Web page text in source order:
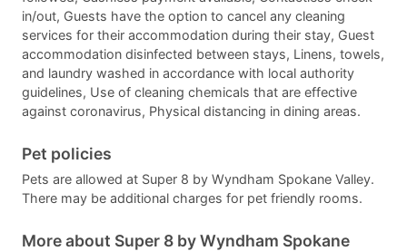
in/out, Guests have the option to cancel any cleaning
services for their accommodation during their stay, Guest
accommodation disinfected between stays, Linens, towels,
and laundry washed in accordance with local authority
guidelines, Use of cleaning chemicals that are effective
against coronavirus, Physical distancing in dining areas.
Pet policies
Pets are allowed at Super 8 by Wyndham Spokane Valley.
There may be additional charges for pet friendly rooms.
More about Super 8 by Wyndham Spokane